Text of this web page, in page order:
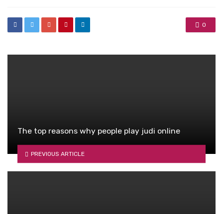
0
The top reasons why people play judi online
PREVIOUS ARTICLE